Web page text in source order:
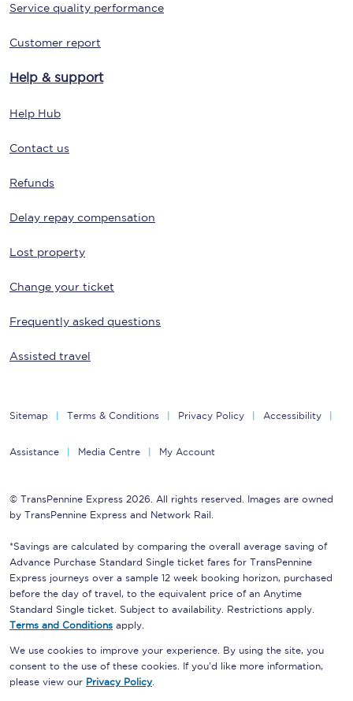
Service quality performance
Customer report
Help & support
Help Hub
Contact us
Refunds
Delay repay compensation
Lost property
Change your ticket
Frequently asked questions
Assisted travel
Sitemap Terms & Conditions Privacy Policy Accessibility
Assistance Media Centre My Account
© TransPennine Express 2026. All rights reserved. Images are owned
by TransPennine Express and Network Rail.
*Savings are calculated by comparing the overall average saving of
Advance Purchase Standard Single ticket fares for TransPennine
Express journeys over a sample 12 week booking horizon, purchased
before the day of travel, to the equivalent price of an Anytime
Standard Single ticket. Subject to availability. Restrictions apply.
Terms and Conditions apply.
We use cookies to improve your experience. By using the site, you
consent to the use of these cookies. If you'd like more information,
please view our Privacy Policy